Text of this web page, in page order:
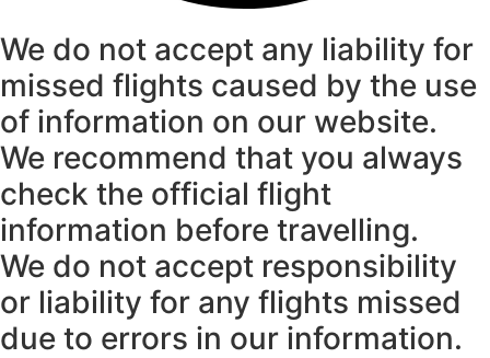
We do not accept any liability for
missed flights caused by the use
of information on our website.
We recommend that you always
check the official flight
information before travelling.
We do not accept responsibility
or liability for any flights missed
due to errors in our information.